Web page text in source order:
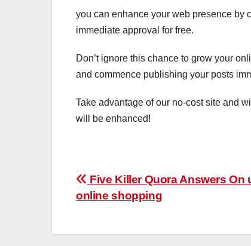
you can enhance your web presence by
immediate approval for free.
Don’t ignore this chance to grow your
and commence publishing your posts
Take advantage of our no-cost site and
will be enhanced!
Post
navigation
Five Killer Quora Answers On
online shopping